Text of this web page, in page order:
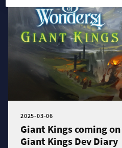
2025-03-06
Giant Kings coming
Giant Kings Dev Diary